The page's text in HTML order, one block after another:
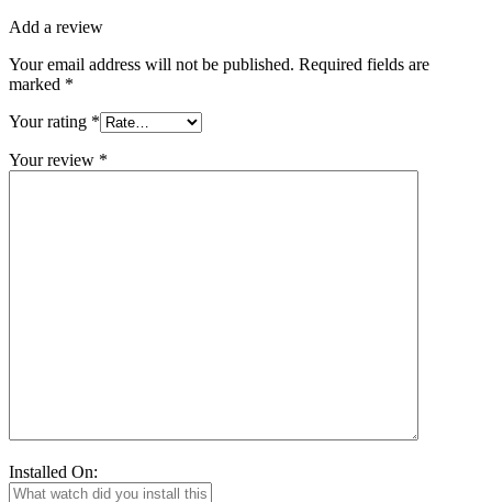
Add a review
Your email address will not be published. Required fields are
marked *
Your rating *
Your review *
Installed On: